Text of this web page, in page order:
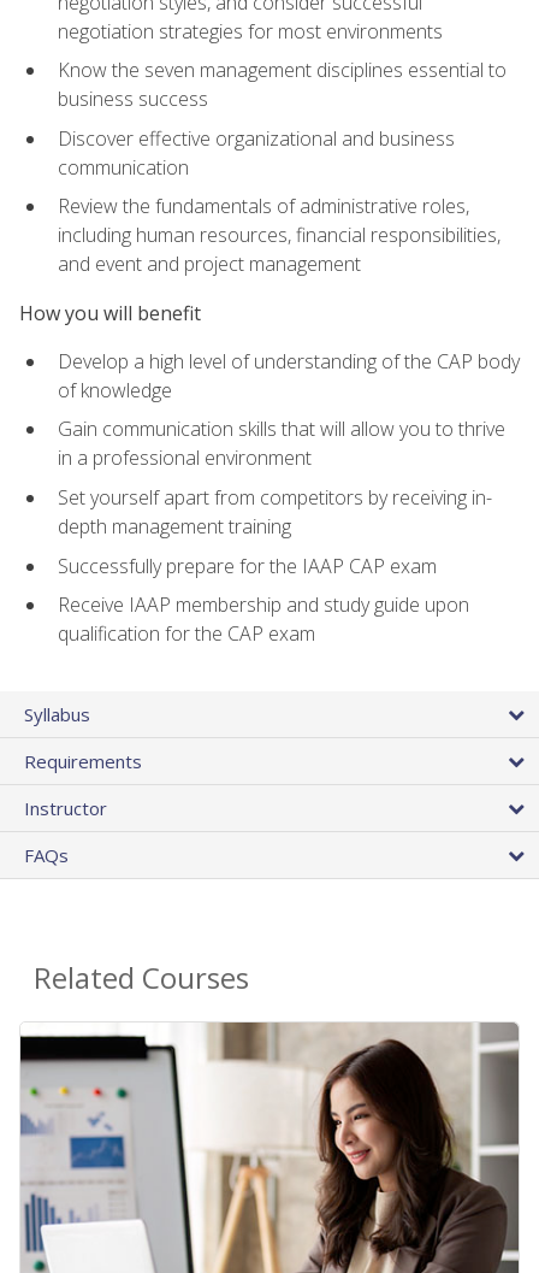
negotiation strategies for most environments
Know the seven management disciplines essential to
business success
Discover effective organizational and business
communication
Review the fundamentals of administrative roles,
including human resources, financial responsibilities,
and event and project management
How you will benefit
Develop a high level of understanding of the CAP body
of knowledge
Gain communication skills that will allow you to thrive
in a professional environment
Set yourself apart from competitors by receiving in-
depth management training
Successfully prepare for the IAAP CAP exam
Receive IAAP membership and study guide upon
qualification for the CAP exam
Syllabus
Requirements
Instructor
FAQs
Related Courses